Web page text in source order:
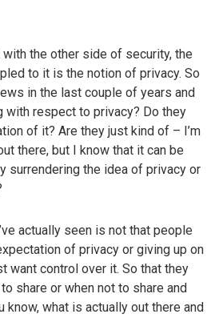
with the other side of security, the
to it is the notion of privacy. So
in the last couple of years and
with respect to privacy? Do they
of it? Are they just kind of – I’m
there, but I know that it can be
surrendering the idea of privacy or
actually seen is not that people
of privacy or giving up on
want control over it. So that they
share or when not to share and
know, what is actually out there and